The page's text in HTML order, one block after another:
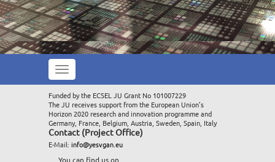
Toggle
navigation
Funded by the ECSEL JU Grant No 101007229
The JU receives support from the European Union’s
Horizon 2020 research and innovation programme and
Germany, France, Belgium, Austria, Sweden, Spain, Italy
Contact (Project Office)
E-Mail: info@yesvgan.eu
You can find us on